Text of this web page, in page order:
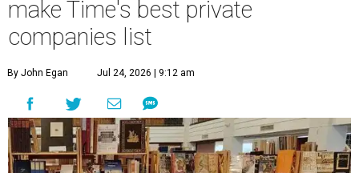
make Time's best private
companies list
By John Egan Jul 24, 2026 | 9:12 am